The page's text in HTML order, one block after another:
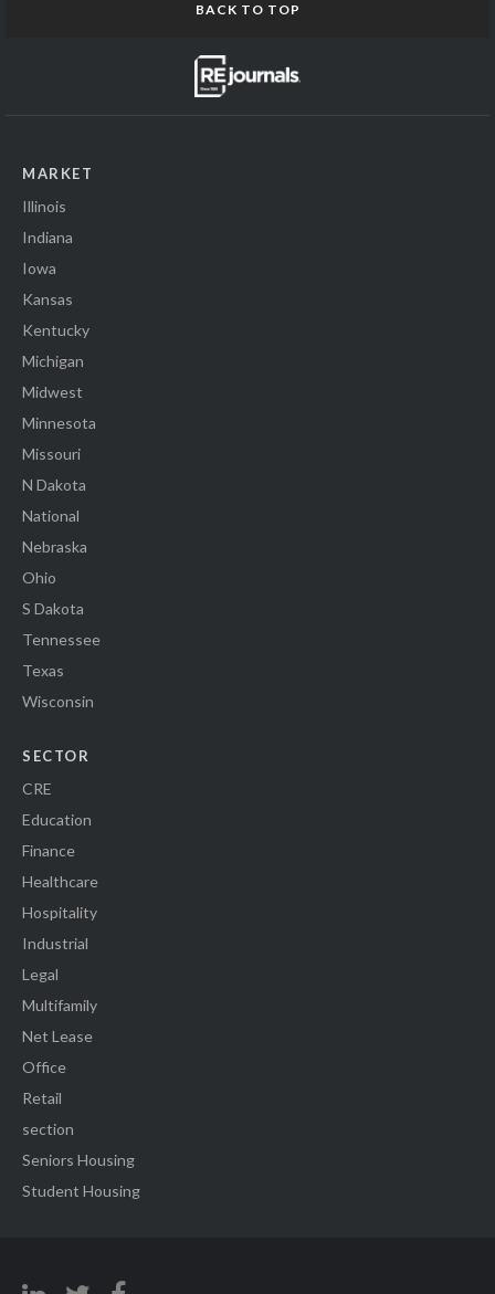
BACK TO TOP
MARKET
Illinois
Indiana
Iowa
Kansas
Kentucky
Michigan
Midwest
Minnesota
Missouri
N Dakota
National
Nebraska
Ohio
S Dakota
Tennessee
Texas
Wisconsin
SECTOR
CRE
Education
Finance
Healthcare
Hospitality
Industrial
Legal
Multifamily
Net Lease
Office
Retail
section
Seniors Housing
Student Housing